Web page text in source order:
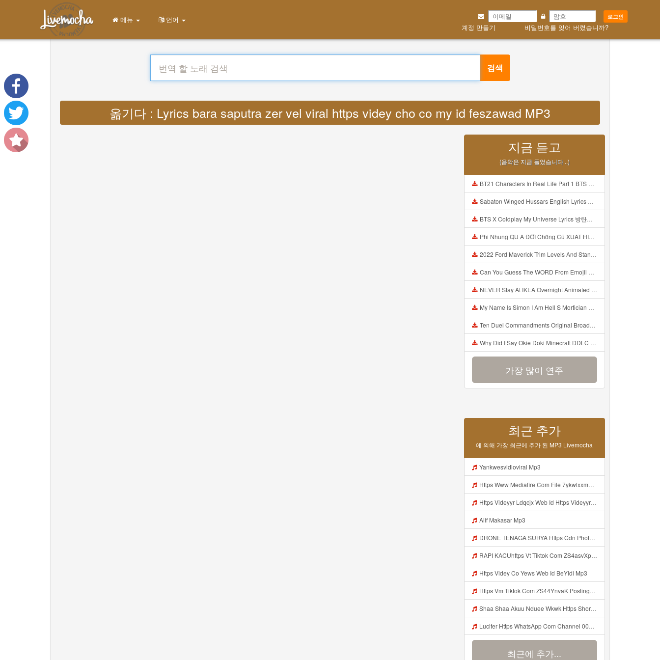
로그인
계정 만들기 비밀번호를 잊어 버렸습니까?
메뉴 언어
검색
옮기다 : Lyrics bara saputra zer vel viral https videy cho co my id feszawad MP3
지금 듣고
(음악은 지금 들었습니다 ..)
BT21 Characters In Real Life Part 1 BTS AND BT21 방탄소년단 BT21 BT21아가들은 아빠조아 따라쟁이들 BTS Vs BT21 Mp3
Sabaton Winged Hussars English Lyrics Mp3
BTS X Coldplay My Universe Lyrics 방탄소년단 콜드플레이 My Universe 가사 Color Coded Lyrics Han Rom Eng Mp3
Phi Nhung QU A ĐỜI Chồng Cũ XUẤT HIỆN Khóc Hối Hận Vì Làm Điều KHỦNG KHIẾP Với Cô Mp3
2022 Ford Maverick Trim Levels And Standard Features Explained Mp3
Can You Guess The WORD From Emojii COMPOUND WORD EMOJII CHALLENGE 90 PEOPLE FAIL Guess Mp3
NEVER Stay At IKEA Overnight Animated SCP 3008 Horror Story Mp3
My Name Is Simon I Am Hell S Mortician And I Am Going To Kill God Creepypasta Mp3
Ten Duel Commandments Original Broadway Cast Of Hamilton Lyrics Mp3
Why Did I Say Okie Doki Minecraft DDLC Animated Music Video Song By The Stupendium Mp3
가장 많이 연주
최근 추가
에 의해 가장 최근에 추가 된 MP3 Livemocha
Yankwesvidioviral Mp3
Https Www Mediafire Com File 7ykwlxxmbu5fx99 Panel 100 Work 7z File MP3 Mp3
Https Videyyr Ldqcjx Web Id Https Videyyr Ldqcjx Web Id Mp3
Alif Makasar Mp3
DRONE TENAGA SURYA Https Cdn Phototourl Com Free 2026 07 01 473d334d 92dc 416a A7e4 C0f29dfe2354 Jpg Mp3
RAPI KACUhttps Vt Tiktok Com ZS4asvXp5 Mp3
Https Videy Co Yews Web Id BeYIdi Mp3
Https Vm Tiktok Com ZS44YnvaK Postingan Ini Dibagikan Via TikTok Lite Unduh TikTok Lite Untuk Menikmati Postingan Lainnya Https Www Tiktok Com Tiktoklite Mp3
Shaa Shaa Akuu Nduee Wkwk Https Shorturl Asia U1zZY ᅠ ᅠ ᅠ ᅠ ᅠ ᅠ ᅠ ᅠ ᅠ ᅠ ᅠ ᅠ ᅠ ᅠ ᅠ ᅠ ᅠ OK ᅠ ᅠ ᅠ ᅠ ᅠ ᅠ ᅠ ᅠ ᅠ ᅠ ᅠ ᅠ ᅠ ᅠ ᅠ ᅠ ᅠ ᅠ ᅠ ᅠ ᅠ ᅠ ᅠ ᅠ ᅠ ᅠ ᅠ ᅠ ᅠ ᅠ ᅠ ᅠ ᅠ ᅠ ᅠ ᅠ ᅠ ᅠ ᅠ ᅠ ᅠ Mp3
Lucifer Https WhatsApp Com Channel 0029vb7wfd7gehEkm7wrw3i Mp3
최근에 추가...